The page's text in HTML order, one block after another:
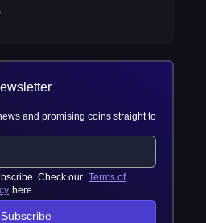
and promising coins straight to
Check our Terms of
here
Subscribe